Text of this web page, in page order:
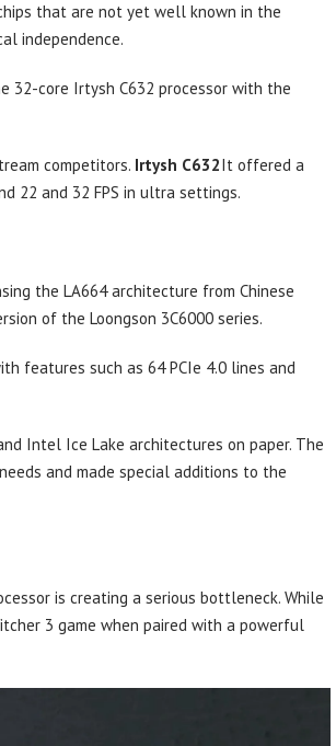
that are not yet well known in the
independence.
32-core Irtysh C632 processor with the
competitors. Irtysh C632It offered a
22 and 32 FPS in ultra settings.
the LA664 architecture from Chinese
of the Loongson 3C6000 series.
features such as 64 PCIe 4.0 lines and
Intel Ice Lake architectures on paper. The
and made special additions to the
is creating a serious bottleneck. While
3 game when paired with a powerful